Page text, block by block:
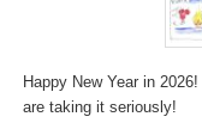
Happy New Year in
are taking it seriously!